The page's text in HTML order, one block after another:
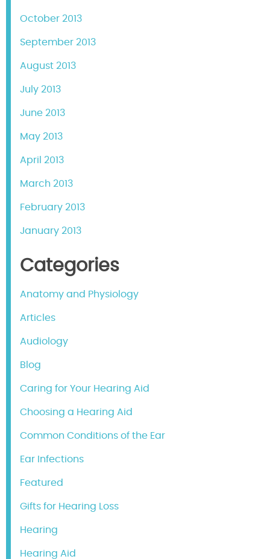
October 2013
September 2013
August 2013
July 2013
June 2013
May 2013
April 2013
March 2013
February 2013
January 2013
Categories
Anatomy and Physiology
Articles
Audiology
Blog
Caring for Your Hearing Aid
Choosing a Hearing Aid
Common Conditions of the Ear
Ear Infections
Featured
Gifts for Hearing Loss
Hearing
Hearing Aid